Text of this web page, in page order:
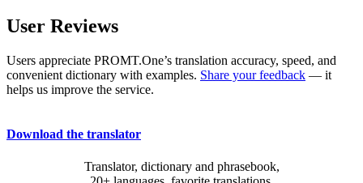
User Reviews
Users appreciate PROMT.One’s translation accuracy, speed, and
convenient dictionary with examples. Share your feedback — it
helps us improve the service.
Download the translator
Translator, dictionary and phrasebook,